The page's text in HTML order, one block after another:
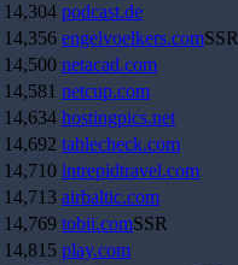
14,304 podcast.de
14,356 engelvoelkers.comSSR
14,500 netacad.com
14,581 netcup.com
14,634 hostingpics.net
14,692 tablecheck.com
14,710 intrepidtravel.com
14,713 airbaltic.com
14,769 tobii.comSSR
14,815 play.com